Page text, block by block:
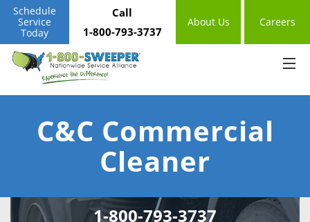
Schedule
Service
Today
Call
1-800-793-3737
About Us Careers
C&C Commercial
Cleaner